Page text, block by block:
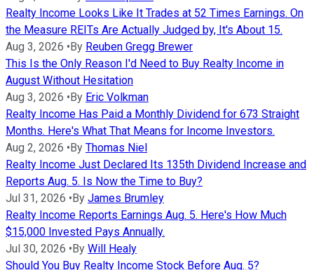
Realty Income Looks Like It Trades at 52 Times Earnings. On
the Measure REITs Are Actually Judged by, It's About 15.
Aug 3, 2026 • By Reuben Gregg Brewer
This Is the Only Reason I'd Need to Buy Realty Income in
August Without Hesitation
Aug 3, 2026 • By Eric Volkman
Realty Income Has Paid a Monthly Dividend for 673 Straight
Months. Here's What That Means for Income Investors.
Aug 2, 2026 • By Thomas Niel
Realty Income Just Declared Its 135th Dividend Increase and
Reports Aug. 5. Is Now the Time to Buy?
Jul 31, 2026 • By James Brumley
Realty Income Reports Earnings Aug. 5. Here's How Much
$15,000 Invested Pays Annually.
Jul 30, 2026 • By Will Healy
Should You Buy Realty Income Stock Before Aug. 5?